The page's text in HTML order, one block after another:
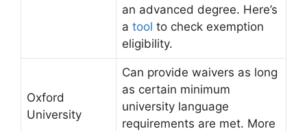
an advanced degree. Here’s
a tool to check exemption
eligibility.
Oxford
University
Can provide waivers as long
as certain minimum
university language
requirements are met. More